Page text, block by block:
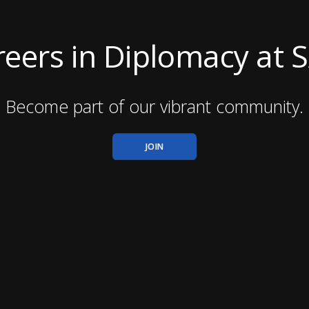
in Diplomacy at
Become part of our vibrant community.
JOIN